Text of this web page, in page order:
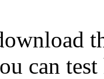
can